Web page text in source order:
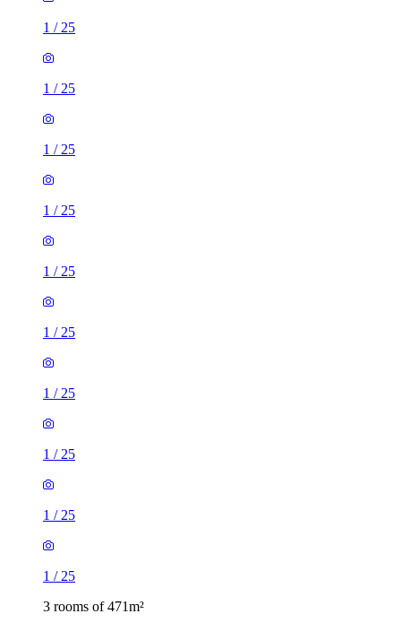
1 / 25
1 / 25
1 / 25
1 / 25
1 / 25
1 / 25
1 / 25
1 / 25
1 / 25
1 / 25
3 rooms of 471m²